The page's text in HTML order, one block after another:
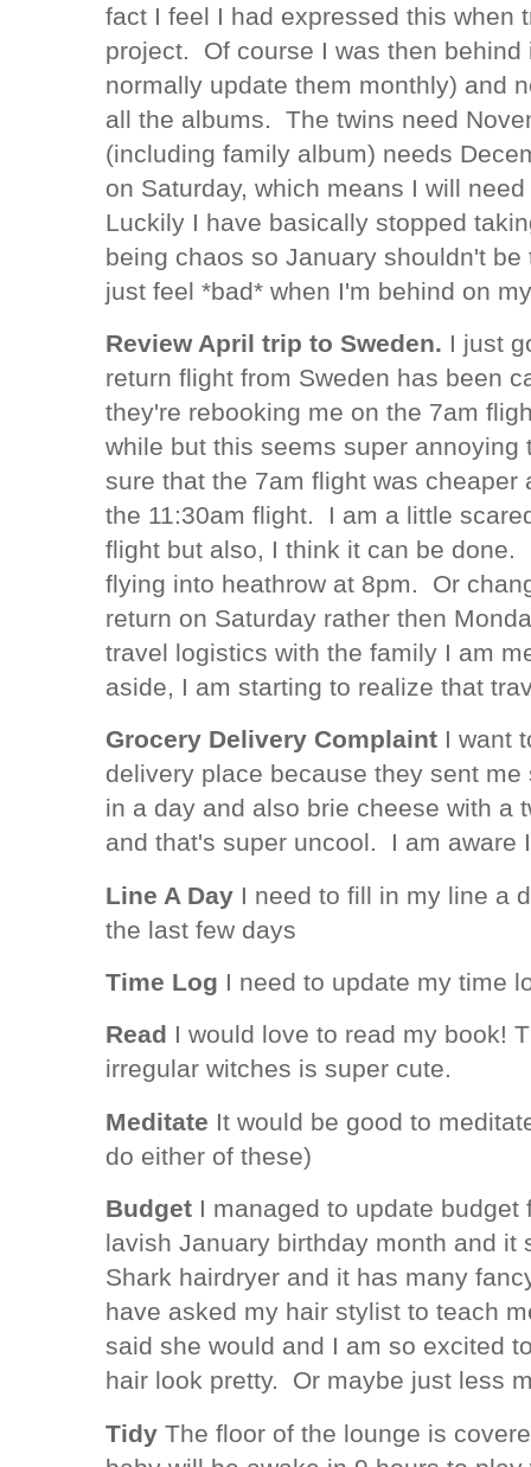
fact I feel I had expressed this when
project. Of course I was then behind
normally update them monthly) and
all the albums. The twins need
(including family album) needs
on Saturday, which means I will
Luckily I have basically stopped
being chaos so January shouldn't
just feel *bad* when I'm behind on
Review April trip to Sweden. I just
return flight from Sweden has been
they're rebooking me on the 7am
while but this seems super annoying
sure that the 7am flight was cheaper
the 11:30am flight. I am a little
flight but also, I think it can be done.
flying into heathrow at 8pm. Or
return on Saturday rather then
travel logistics with the family I am
aside, I am starting to realize that
Grocery Delivery Complaint I want
delivery place because they sent
in a day and also brie cheese with a
and that's super uncool. I am aware
Line A Day I need to fill in my line a
the last few days
Time Log I need to update my time
Read I would love to read my book!
irregular witches is super cute.
Meditate It would be good to
do either of these)
Budget I managed to update
lavish January birthday month and
Shark hairdryer and it has many
have asked my hair stylist to teach
said she would and I am so excited
hair look pretty. Or maybe just less
Tidy The floor of the lounge is